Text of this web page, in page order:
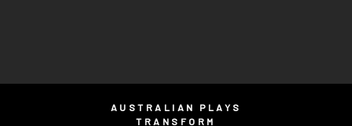
AUSTRALIAN PLAYS
TRANSFORM